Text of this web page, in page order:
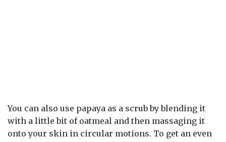
You can also use papaya as a scrub by blending it
with a little bit of oatmeal and then massaging it
onto your skin in circular motions. To get an even